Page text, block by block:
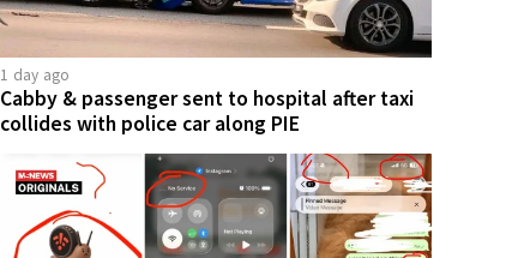
1 day ago
Cabby & passenger sent to hospital after taxi
collides with police car along PIE